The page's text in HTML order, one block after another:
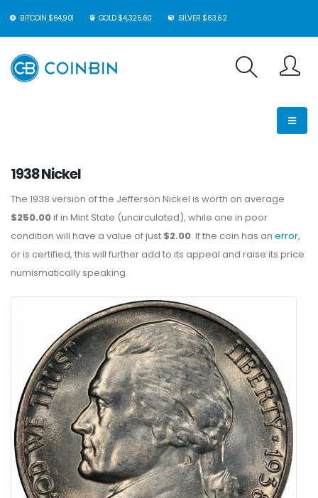
BITCOIN $64,901 GOLD $4,325.60 SILVER $63.62
1938 Nickel
The 1938 version of the Jefferson Nickel is worth on average
$250.00if in Mint State (uncirculated), while one in poor
condition will have a value of just $2.00. If the coin has an error,
or is certified, this will further add to its appeal and raise its price
numismatically speaking.